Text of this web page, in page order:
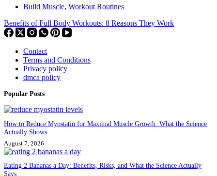
Build Muscle, Workout Routines
Benefits of Full Body Workouts: 8 Reasons They Work
Contact
Terms and Conditions
Privacy policy
dmca policy
Popular Posts
How to Reduce Myostatin for Maximal Muscle Growth: What the Science
Actually Shows
August 7, 2026
Eating 2 Bananas a Day: Benefits, Risks, and What the Science Actually
Says